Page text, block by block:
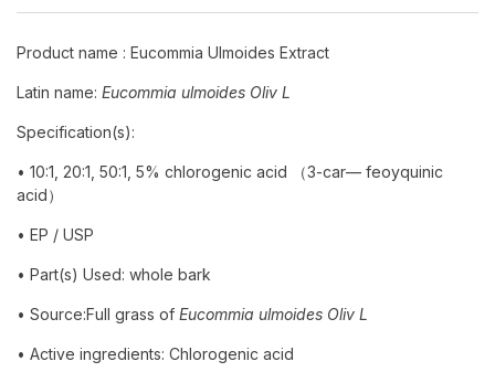
Product name : Eucommia Ulmoides Extract
Latin name: Eucommia ulmoides Oliv L
Specification(s):
• 10:1, 20:1, 50:1, 5% chlorogenic acid （3-car— feoyquinic
acid）
• EP / USP
• Part(s) Used: whole bark
• Source:Full grass of Eucommia ulmoides Oliv L
• Active ingredients: Chlorogenic acid